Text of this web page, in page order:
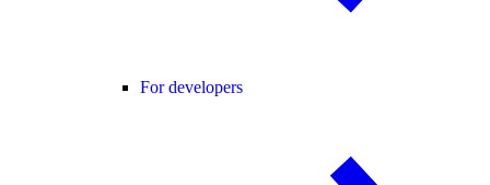
For developers